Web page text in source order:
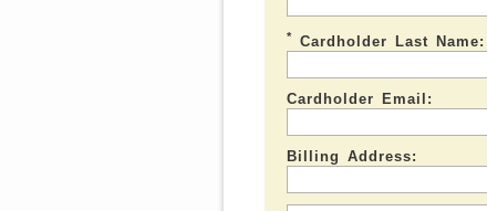
* Cardholder Last Name:
Cardholder Email:
Billing Address: